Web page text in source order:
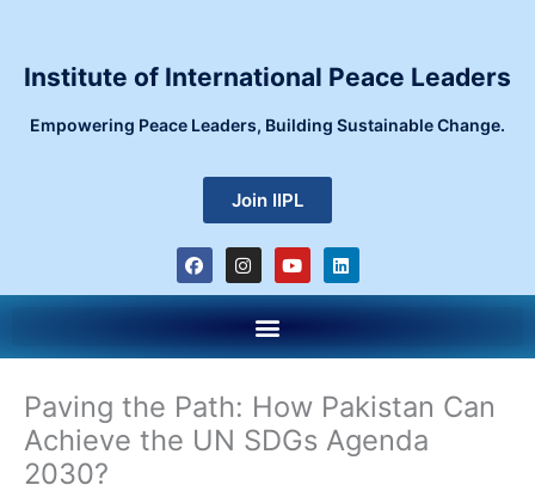
contentInstitute of International Peace Leaders
Empowering Peace Leaders, Building Sustainable Change.
Join IIPL
F
a
c
e
o
o
I
n
s
t
g
r
m
Y
o
u
t
b
e
L
i
n
k
d
i
Menu
Paving the Path: How Pakistan Can
Achieve the UN SDGs Agenda
2030?